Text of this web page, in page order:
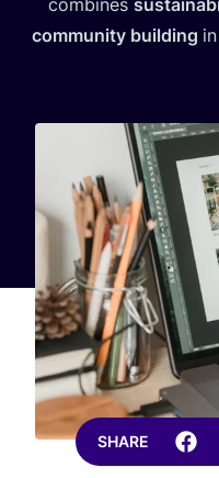
combines
community building
SHARE